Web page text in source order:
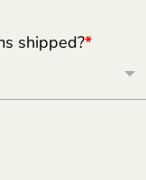
shipped?*